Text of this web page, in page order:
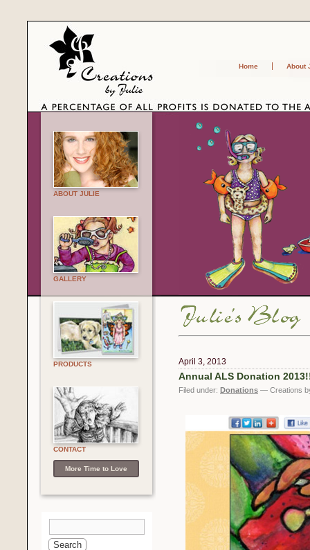
Home About
ABOUT JULIE
GALLERY
PRODUCTS
CONTACT
More Time to Love
April 3, 2013
Annual ALS Donation
Filed under: Donations — Creations